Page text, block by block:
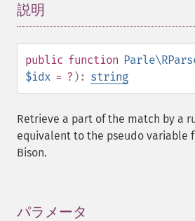
説明
public function
$idx = ? ): string
Retrieve a part of the match by a
equivalent to the pseudo variable
Bison.
パラメータ